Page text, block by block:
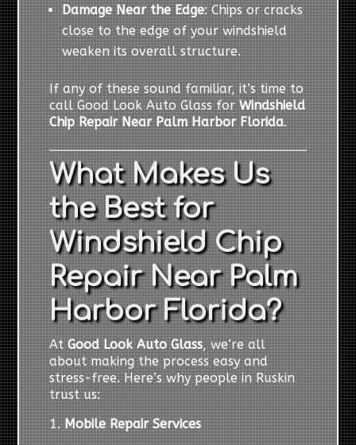
Damage Near the Edge: Chips or cracks
close to the edge of your windshield
weaken its overall structure.
If any of these sound familiar, it’s time to
call Good Look Auto Glass forWindshield
Chip Repair Near Palm Harbor Florida.
What Makes Us
the Best for
Windshield Chip
Repair Near Palm
Harbor Florida?
AtGood Look Auto Glass, we’re all
about making the process easy and
stress-free. Here’s why people in Ruskin
trust us:
1. Mobile Repair Services